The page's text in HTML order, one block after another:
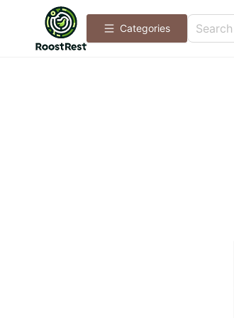
Categories